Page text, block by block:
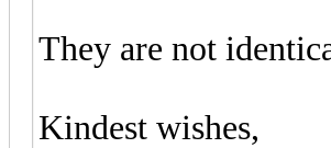
They are not
Kindest wishes,